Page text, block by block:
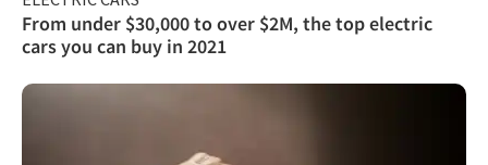
From under $30,000 to over $2M, the top electric
cars you can buy in 2021